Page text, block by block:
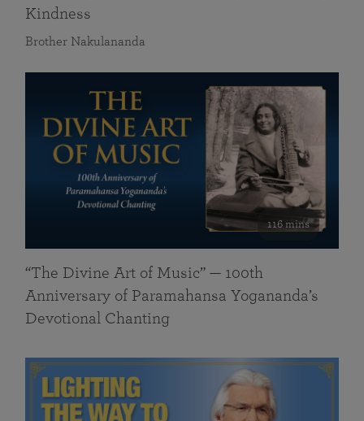
Kindness
Brother Nakulananda
116 mins
“The Divine Art of Music” — 100th
Anniversary of Paramahansa Yogananda’s
Devotional Chanting